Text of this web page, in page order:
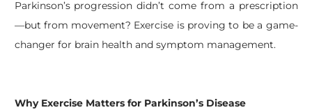
Parkinson’s progression didn’t come from a prescription
—but from movement? Exercise is proving to be a game-
changer for brain health and symptom management.
Why Exercise Matters for Parkinson’s Disease